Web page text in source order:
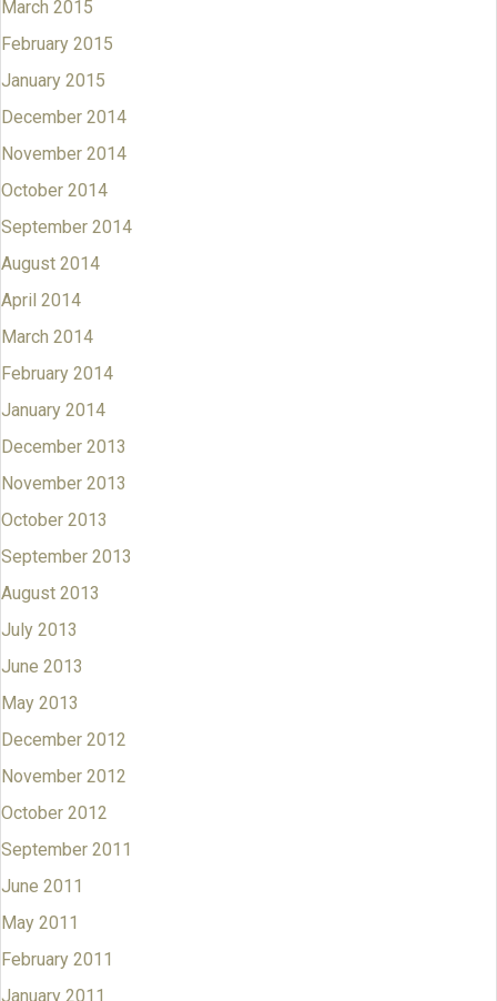
March 2015
February 2015
January 2015
December 2014
November 2014
October 2014
September 2014
August 2014
April 2014
March 2014
February 2014
January 2014
December 2013
November 2013
October 2013
September 2013
August 2013
July 2013
June 2013
May 2013
December 2012
November 2012
October 2012
September 2011
June 2011
May 2011
February 2011
January 2011